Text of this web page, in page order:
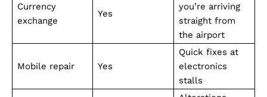
Currency
exchange
Yes
you’re arriving
straight from
the airport
Mobile repair Yes
Quick fixes at
electronics
stalls